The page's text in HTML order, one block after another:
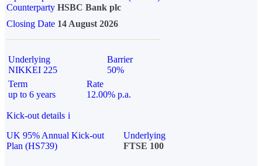
Counterparty HSBC Bank plc
Closing Date 14 August 2026
Underlying
NIKKEI 225
Barrier
50%
Term
up to 6 years
Rate
12.00% p.a.
Kick-out details i
UK 95% Annual Kick-out
Plan (HS739)
Underlying
FTSE 100